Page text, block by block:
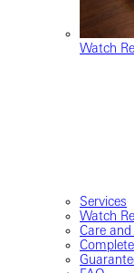
Watch
Services
Watch
Care